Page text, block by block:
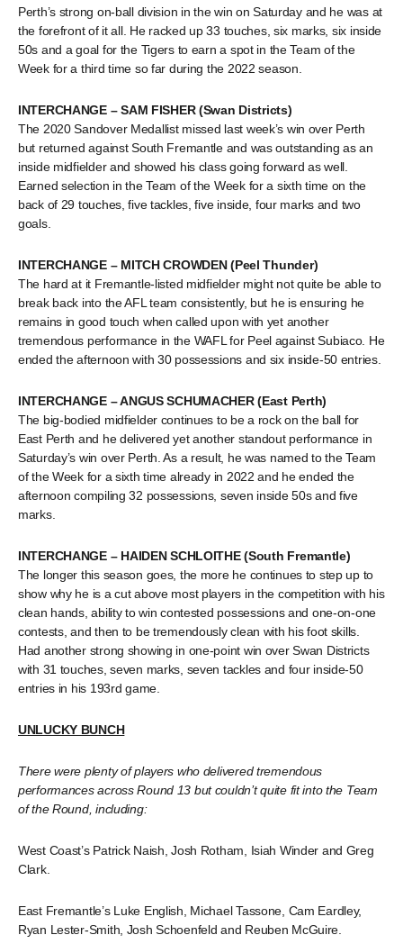
Perth’s strong on-ball division in the win on Saturday and he was at
the forefront of it all. He racked up 33 touches, six marks, six inside
50s and a goal for the Tigers to earn a spot in the Team of the
Week for a third time so far during the 2022 season.
INTERCHANGE – SAM FISHER (Swan Districts)
The 2020 Sandover Medallist missed last week’s win over Perth
but returned against South Fremantle and was outstanding as an
inside midfielder and showed his class going forward as well.
Earned selection in the Team of the Week for a sixth time on the
back of 29 touches, five tackles, five inside, four marks and two
goals.
INTERCHANGE – MITCH CROWDEN (Peel Thunder)
The hard at it Fremantle-listed midfielder might not quite be able to
break back into the AFL team consistently, but he is ensuring he
remains in good touch when called upon with yet another
tremendous performance in the WAFL for Peel against Subiaco. He
ended the afternoon with 30 possessions and six inside-50 entries.
INTERCHANGE – ANGUS SCHUMACHER (East Perth)
The big-bodied midfielder continues to be a rock on the ball for
East Perth and he delivered yet another standout performance in
Saturday’s win over Perth. As a result, he was named to the Team
of the Week for a sixth time already in 2022 and he ended the
afternoon compiling 32 possessions, seven inside 50s and five
marks.
INTERCHANGE – HAIDEN SCHLOITHE (South Fremantle)
The longer this season goes, the more he continues to step up to
show why he is a cut above most players in the competition with his
clean hands, ability to win contested possessions and one-on-one
contests, and then to be tremendously clean with his foot skills.
Had another strong showing in one-point win over Swan Districts
with 31 touches, seven marks, seven tackles and four inside-50
entries in his 193rd game.
UNLUCKY BUNCH
There were plenty of players who delivered tremendous
performances across Round 13 but couldn’t quite fit into the Team
of the Round, including:
West Coast’s Patrick Naish, Josh Rotham, Isiah Winder and Greg
Clark.
East Fremantle’s Luke English, Michael Tassone, Cam Eardley,
Ryan Lester-Smith, Josh Schoenfeld and Reuben McGuire.